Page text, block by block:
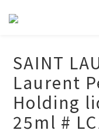
SAINT
Laurent
Holding
25ml #